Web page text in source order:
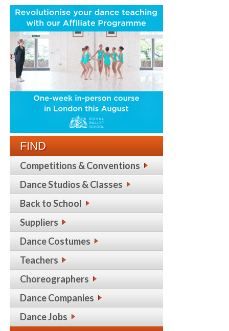
FIND
Competitions & Conventions
Dance Studios & Classes
Back to School
Suppliers
Dance Costumes
Teachers
Choreographers
Dance Companies
Dance Jobs